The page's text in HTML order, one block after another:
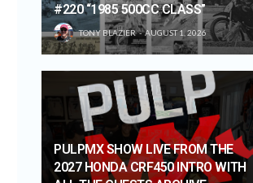
#220 “1985 500CC CLASS”
TONY BLAZIER AUGUST 1, 2026
PULPMX SHOW LIVE FROM THE
2027 HONDA CRF450 INTRO WITH